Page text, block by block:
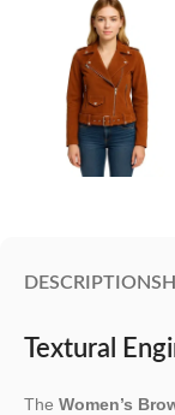
DESCRIPTION
Textural
The Women’s